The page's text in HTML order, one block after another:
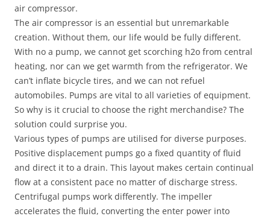
air compressor.
The air compressor is an essential but unremarkable
creation. Without them, our life would be fully different.
With no a pump, we cannot get scorching h2o from central
heating, nor can we get warmth from the refrigerator. We
can’t inflate bicycle tires, and we can not refuel
automobiles. Pumps are vital to all varieties of equipment.
So why is it crucial to choose the right merchandise? The
solution could surprise you.
Various types of pumps are utilised for diverse purposes.
Positive displacement pumps go a fixed quantity of fluid
and direct it to a drain. This layout makes certain continual
flow at a consistent pace no matter of discharge stress.
Centrifugal pumps work differently. The impeller
accelerates the fluid, converting the enter power into